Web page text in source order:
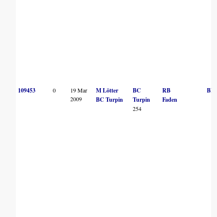
109453 0
19 Mar
2009
M Lötter
BC Turpin
BC
Turpin
254
RB
Faden